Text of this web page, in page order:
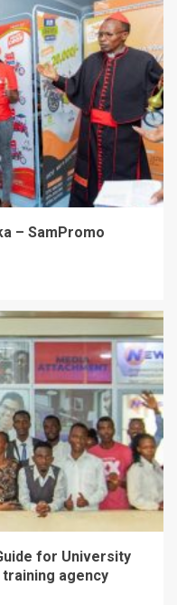
– SamPromo
for University
agency